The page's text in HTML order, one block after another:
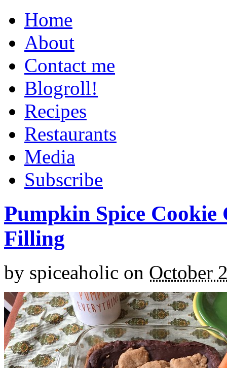
Home
About
Contact me
Blogroll!
Recipes
Restaurants
Media
Subscribe
Pumpkin Spice
Filling
by spiceaholic on October